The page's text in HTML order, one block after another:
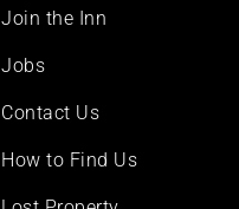
Join the Inn
Jobs
Contact Us
How to Find Us